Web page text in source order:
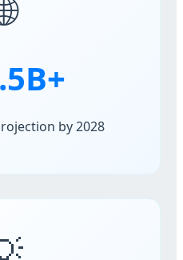
by 2028